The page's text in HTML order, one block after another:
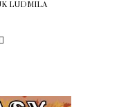
LUDMILA